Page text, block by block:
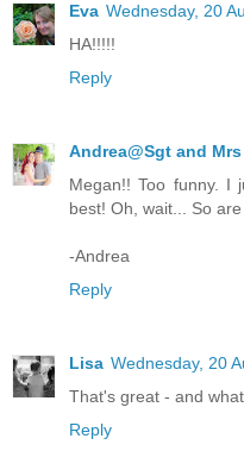
Eva Wednesday, 20
HA!!!!!
Reply
Andrea@Sgt and
Megan!! Too funny. I
best! Oh, wait... So
-Andrea
Reply
Lisa Wednesday, 20
That's great - and
Reply